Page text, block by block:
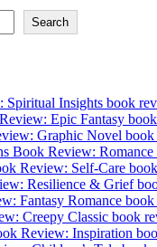
Search
Spiritual Insights book
Epic Fantasy
Graphic Novel
Book Review:
Review: Self-Care
Resilience & Grief
Fantasy Romance
Creepy Classic book
Review: Inspiration